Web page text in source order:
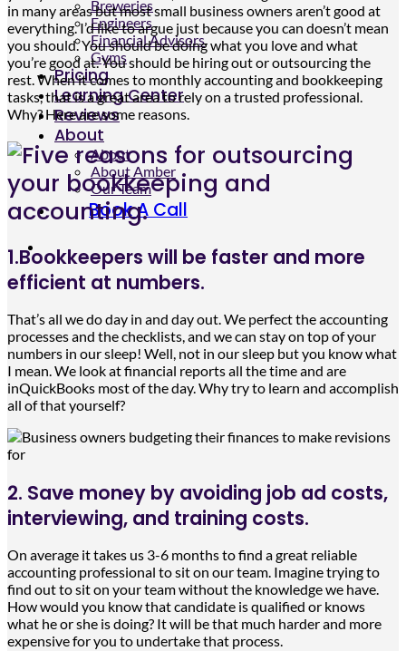
Breweries
Engineers
Financial Advisors
Gyms
Pricing
Learning Center
Reviews
About
About
About Amber
Our Team
Book A Call
in many areas but most small business owners aren’t good at
everything. I’d like to argue just because you can doesn’t mean
you should. You should be doing what you love and what
you’re good at. You should be hiring out or outsourcing the
rest. When it comes to monthly accounting and bookkeeping
tasks, that is a great area to rely on a trusted professional.
Why? Here are some reasons.
1.Bookkeepers will be faster and more
efficient at numbers.
That’s all we do day in and day out. We perfect the accounting
processes and the checklists, and we can stay on top of your
numbers in our sleep! Well, not in our sleep but you know what
I mean. We look at financial reports all the time and are
inQuickBooks most of the day. Why try to learn and accomplish
all of that yourself?
2. Save money by avoiding job ad costs,
interviewing, and training costs.
On average it takes us 3-6 months to find a great reliable
accounting professional to sit on our team. Imagine trying to
find out to sit on your team without the knowledge we have.
How would you know that candidate is qualified or knows
what he or she is doing? It will be that much harder and more
expensive for you to undertake that process.